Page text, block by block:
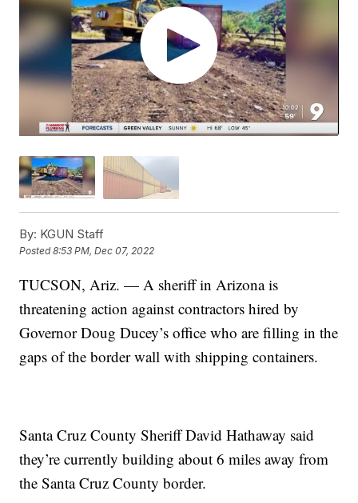
By: KGUN Staff
Posted8:53 PM, Dec 07, 2022
TUCSON, Ariz. — A sheriff in Arizona is
threatening action against contractors hired by
Governor Doug Ducey’s office who are filling in the
gaps of the border wall with shipping containers.
Santa Cruz County Sheriff David Hathaway said
they’re currently building about 6 miles away from
the Santa Cruz County border.